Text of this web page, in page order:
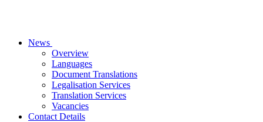
News
Overview
Languages
Document Translations
Legalisation Services
Translation Services
Vacancies
Contact Details